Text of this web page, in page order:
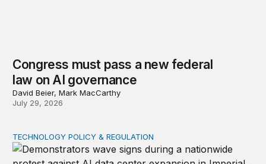
Congress must pass a new federal
law on AI governance
David Beier, Mark MacCarthy
July 29, 2026
Data center moratoriums are not a substitute for
TECHNOLOGY POLICY & REGULATION